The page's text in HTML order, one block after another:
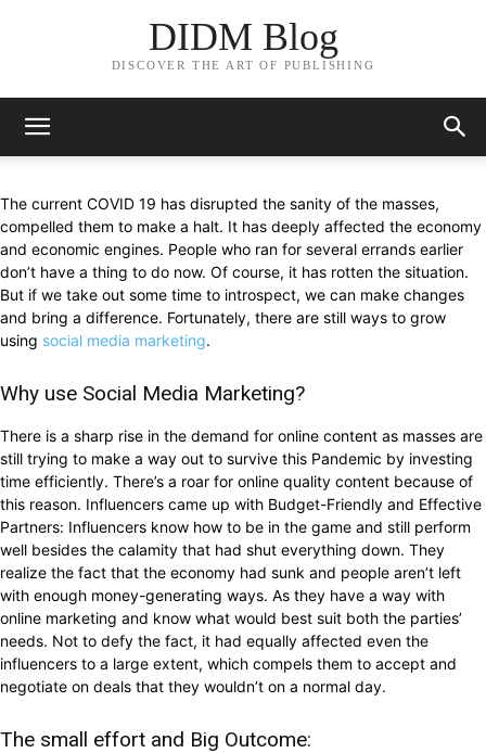
DIDM Blog
DISCOVER THE ART OF PUBLISHING
The current COVID 19 has disrupted the sanity of the masses,
compelled them to make a halt. It has deeply affected the economy
and economic engines. People who ran for several errands earlier
don’t have a thing to do now. Of course, it has rotten the situation.
But if we take out some time to introspect, we can make changes
and bring a difference. Fortunately, there are still ways to grow
using social media marketing.
Why use Social Media Marketing?
There is a sharp rise in the demand for online content as masses are
still trying to make a way out to survive this Pandemic by investing
time efficiently. There’s a roar for online quality content because of
this reason. Influencers came up with Budget-Friendly and Effective
Partners: Influencers know how to be in the game and still perform
well besides the calamity that had shut everything down. They
realize the fact that the economy had sunk and people aren’t left
with enough money-generating ways. As they have a way with
online marketing and know what would best suit both the parties’
needs. Not to defy the fact, it had equally affected even the
influencers to a large extent, which compels them to accept and
negotiate on deals that they wouldn’t on a normal day.
The small effort and Big Outcome: